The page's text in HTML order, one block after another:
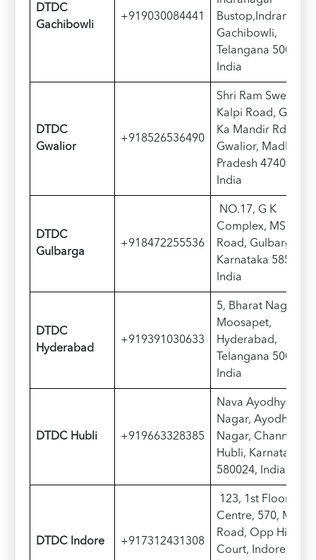
D TDC
Gachibowli
+919030084441
Bustop,Indranagar,
Gachibowli,
Telangana 500032,
India
D TDC
Gwalior
+918526536490
Shri Ram Sweet,
Kalpi Road, Gole
Ka Mandir Rd, near
Gwalior, Madhya
Pradesh 474005,
India
D TDC
Gulbarga
+918472255536
NO.17, G K
Complex, MSK Mill
Road, Gulbarga,
Karnataka 585102,
India
D TDC
Hyderabad
+919391030633
5, Bharat Nagar,
Moosapet,
Hyderabad,
Telangana 500018,
India
D TDC Hubli +919663328385
Nava Ayodhya
Nagar, Ayodhya
Nagar, Channapet,
Hubli, Karnataka
580024, India
D TDC Indore +917312431308
123, 1st Floor, City
Centre, 570, M G
Road, Opp High
Court, Indore,